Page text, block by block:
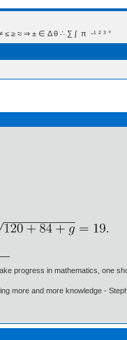
≈ ⇒ ± ∈ Δ θ ∴ ∑ ∫  π  -¹ ² ³ °
progress in mathematics, one
more and more knowledge -